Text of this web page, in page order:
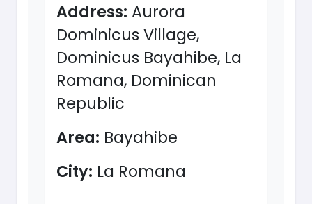
Address: Aurora
Dominicus Village,
Dominicus Bayahibe, La
Romana, Dominican
Republic
Area: Bayahibe
City: La Romana